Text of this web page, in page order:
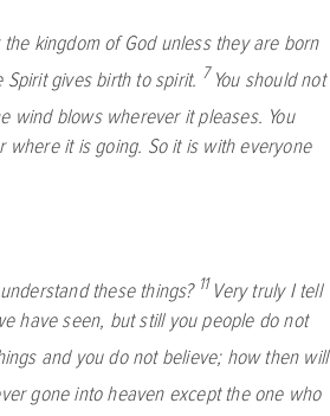
kingdom of God unless they are born
gives birth to spirit. 7 You should not
wind blows wherever it pleases. You
it is going. So it is with everyone
these things? 11 Very truly I tell
have seen, but still you people do not
and you do not believe; how then will
gone into heaven except the one who